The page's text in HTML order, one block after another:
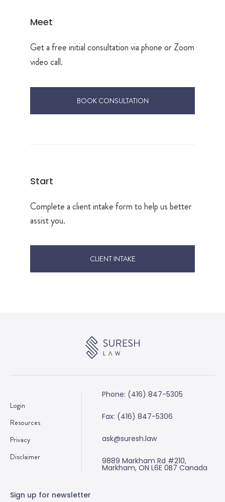
Meet
Get a free initial consultation via phone or Zoom
video call.
BOOK CONSULTATION
Start
Complete a client intake form to help us better
assist you.
CLIENT INTAKE
Login
Resources
Privacy
Disclaimer
Phone: (416) 847-5305
Fax: (416) 847-5306
ask@suresh.law
9889 Markham Rd #210,
Markham, ON L6E 0B7 Canada
Sign up for newsletter